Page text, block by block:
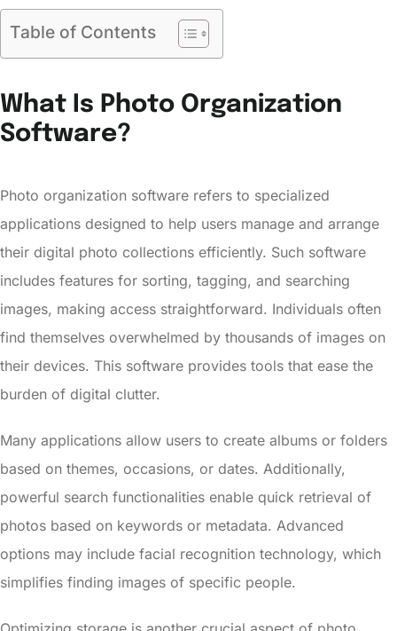
Table of Contents
What Is Photo Organization
Software?
Photo organization software refers to specialized
applications designed to help users manage and arrange
their digital photo collections efficiently. Such software
includes features for sorting, tagging, and searching
images, making access straightforward. Individuals often
find themselves overwhelmed by thousands of images on
their devices. This software provides tools that ease the
burden of digital clutter.
Many applications allow users to create albums or folders
based on themes, occasions, or dates. Additionally,
powerful search functionalities enable quick retrieval of
photos based on keywords or metadata. Advanced
options may include facial recognition technology, which
simplifies finding images of specific people.